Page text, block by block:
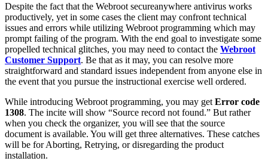
Despite the fact that the Webroot secureanywhere antivirus works
productively, yet in some cases the client may confront technical
issues and errors while utilizing Webroot programming which may
prompt failing of the program. With the end goal to investigate some
propelled technical glitches, you may need to contact the Webroot
Customer Support. Be that as it may, you can resolve more
straightforward and standard issues independent from anyone else in
the event that you pursue the instructional exercise well ordered.
While introducing Webroot programming, you may get Error code
1308. The incite will show “Source record not found.” But rather
when you check the organizer, you will see that the source
document is available. You will get three alternatives. These catches
will be for Aborting, Retrying, or disregarding the product
installation.